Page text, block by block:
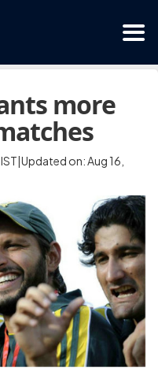
more
on: Aug 16,